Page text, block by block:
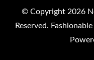
© Copyright 2026
Reserved.